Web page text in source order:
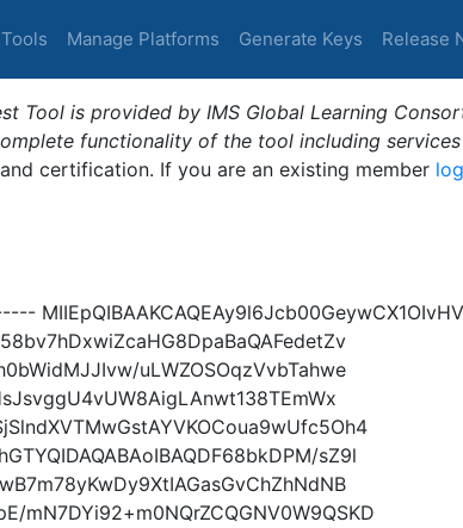
Manage Platforms Generate Keys Release
Tool is provided by IMS Global Learning
functionality of the tool including
certification. If you are an existing member
uLWZOSOqzVvbTahwe
sZ9l
mN7DYi92+m0NQrZCQGNV0W9QSKD